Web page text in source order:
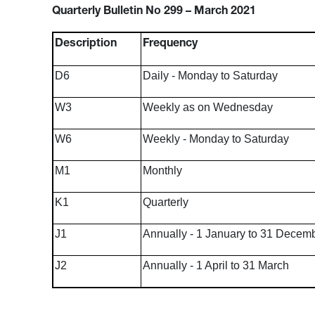
Quarterly Bulletin No 299 – March 2021
Description Frequency
D6 Daily - Monday to Saturday
W3 Weekly as on Wednesday
W6 Weekly - Monday to Saturday
M1 Monthly
K1 Quarterly
J1 Annually - 1 January to 31
J2 Annually - 1 April to 31 March